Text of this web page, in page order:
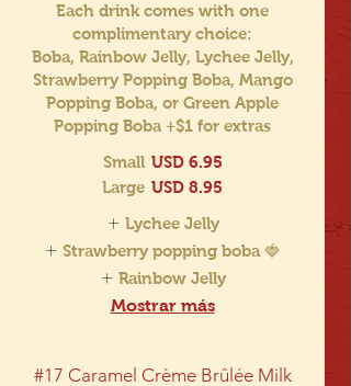
Each drink comes with one
complimentary choice:
Boba, Rainbow Jelly, Lychee Jelly,
Strawberry Popping Boba, Mango
Popping Boba, or Green Apple
Popping Boba +$1 for extras
Small USD 6.95
Large USD 8.95
Lychee Jelly
Strawberry popping boba 🍓
Rainbow Jelly
Mostrar más
#17 Caramel Crème Brûlée Milk